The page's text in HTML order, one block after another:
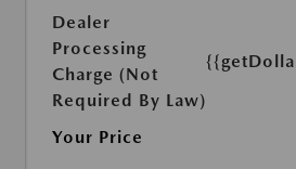
Dealer
Processing
Charge (Not
Required By Law)
Your Price